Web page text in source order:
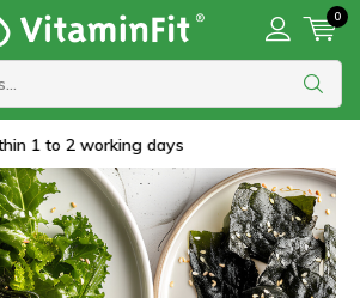
0
45 euro gratis verzending